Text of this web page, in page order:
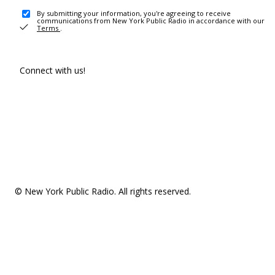
By submitting your information, you're agreeing to receive
communications from New York Public Radio in accordance with our
Terms .
Connect with us!
© New York Public Radio. All rights reserved.